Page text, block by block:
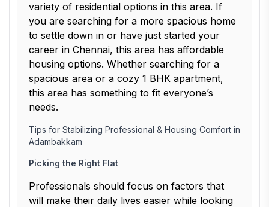
variety of residential options in this area. If
you are searching for a more spacious home
to settle down in or have just started your
career in Chennai, this area has affordable
housing options. Whether searching for a
spacious area or a cozy 1 BHK apartment,
this area has something to fit everyone’s
needs.
Tips for Stabilizing Professional & Housing Comfort in
Adambakkam
Picking the Right Flat
Professionals should focus on factors that
will make their daily lives easier while looking